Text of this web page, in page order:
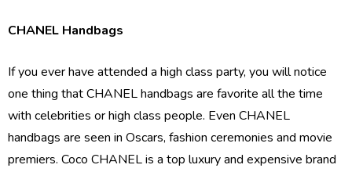
CHANEL Handbags
If you ever have attended a high class party, you will notice
one thing that CHANEL handbags are favorite all the time
with celebrities or high class people. Even CHANEL
handbags are seen in Oscars, fashion ceremonies and movie
premiers. Coco CHANEL is a top luxury and expensive brand